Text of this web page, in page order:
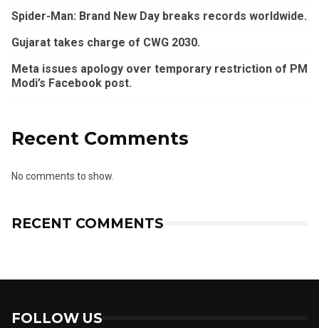
Spider-Man: Brand New Day breaks records worldwide.
Gujarat takes charge of CWG 2030.
Meta issues apology over temporary restriction of PM
Modi’s Facebook post.
Recent Comments
No comments to show.
RECENT COMMENTS
FOLLOW US